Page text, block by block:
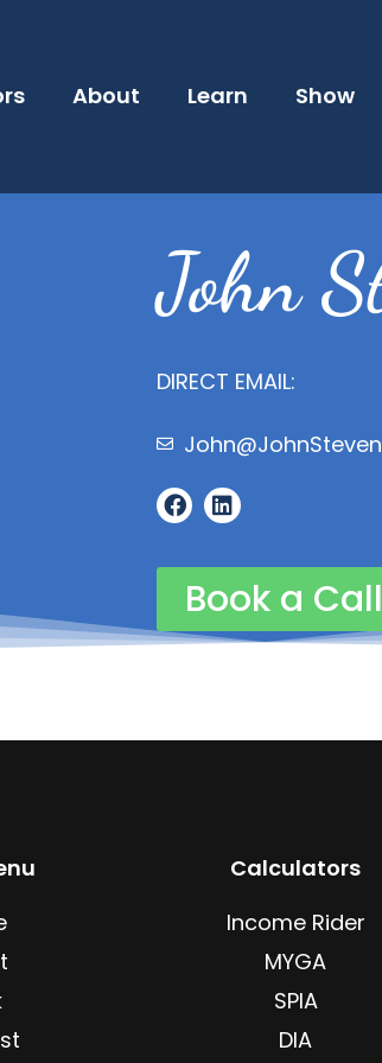
About Learn Show
John
DIRECT EMAIL:
F
a
e
b
o
o
k
L
i
k
e
d
i
Book a Call
Calculators
Income Rider
MYGA
SPIA
DIA